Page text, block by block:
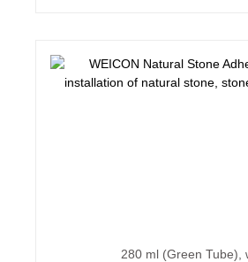
280 ml (Green Tube),